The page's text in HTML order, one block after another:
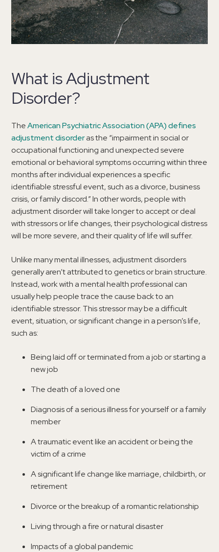
What is Adjustment
Disorder?
TheAmerican Psychiatric Association (APA) defines
adjustment disorderas the “impairment in social or
occupational functioning and unexpected severe
emotional or behavioral symptoms occurring within three
months after individual experiences a specific
identifiable stressful event, such as a divorce, business
crisis, or family discord.” In other words, people with
adjustment disorder will take longer to accept or deal
with stressors or life changes, their psychological distress
will be more severe, and their quality of life will suffer.
Unlike many mental illnesses, adjustment disorders
generally aren’t attributed to genetics or brain structure.
Instead, work with a mental health professional can
usually help people trace the cause back to an
identifiable stressor. This stressor may be a difficult
event, situation, or significant change in a person’s life,
such as:
Being laid off or terminated from a job or starting a
new job
The death of a loved one
Diagnosis of a serious illness for yourself or a family
member
A traumatic event like an accident or being the
victim of a crime
A significant life change like marriage, childbirth, or
retirement
Divorce or the breakup of a romantic relationship
Living through a fire or natural disaster
Impacts of a global pandemic